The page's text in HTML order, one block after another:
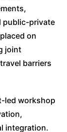
public-private
on
joint
barriers
led workshop
integration.